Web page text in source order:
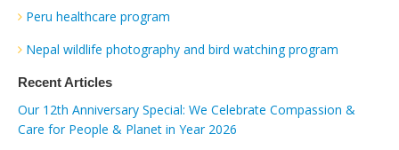
Peru healthcare program
Nepal wildlife photography and bird watching program
Recent Articles
Our 12th Anniversary Special: We Celebrate Compassion &
Care for People & Planet in Year 2026